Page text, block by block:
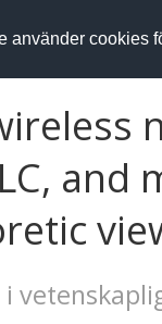
använder cookies
.chalmers.se
and